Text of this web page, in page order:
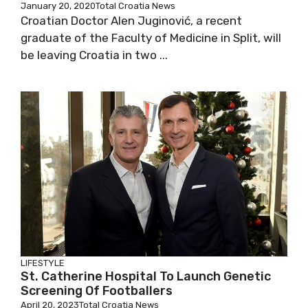
January 20, 2020Total Croatia News
Croatian Doctor Alen Juginović, a recent
graduate of the Faculty of Medicine in Split, will
be leaving Croatia in two ...
LIFESTYLE
St. Catherine Hospital To Launch Genetic
Screening Of Footballers
April 20, 2023Total Croatia News